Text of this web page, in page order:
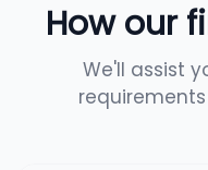
How our
We'll assist